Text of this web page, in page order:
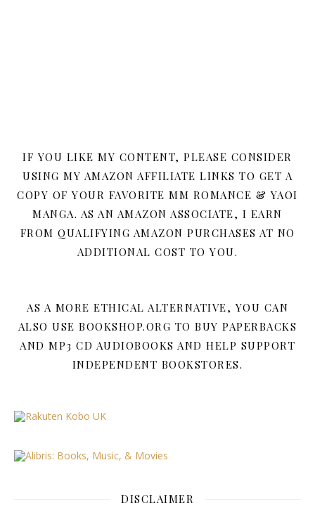
IF YOU LIKE MY CONTENT, PLEASE CONSIDER
USING MY AMAZON AFFILIATE LINKS TO GET A
COPY OF YOUR FAVORITE MM ROMANCE & YAOI
MANGA. AS AN AMAZON ASSOCIATE, I EARN
FROM QUALIFYING AMAZON PURCHASES AT NO
ADDITIONAL COST TO YOU.
AS A MORE ETHICAL ALTERNATIVE, YOU CAN
ALSO USE BOOKSHOP.ORG TO BUY PAPERBACKS
AND MP3 CD AUDIOBOOKS AND HELP SUPPORT
INDEPENDENT BOOKSTORES.
DISCLAIMER